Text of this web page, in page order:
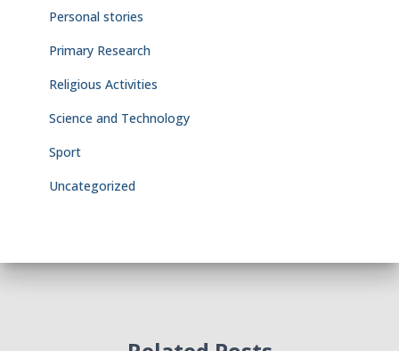
Personal stories
Primary Research
Religious Activities
Science and Technology
Sport
Uncategorized